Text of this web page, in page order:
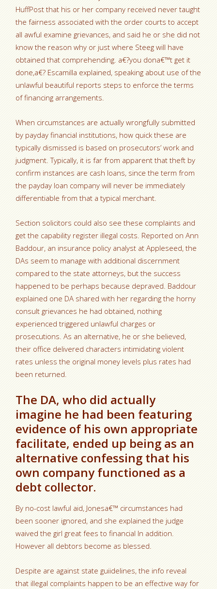
HuffPost that his or her company received never taught
the fairness associated with the order courts to accept
all awful examine grievances, and said he or she did not
know the reason why or just where Steeg will have
obtained that comprehending. a€?you dona€™t get it
done,a€? Escamilla explained, speaking about use of the
unlawful beautiful reports steps to enforce the terms
of financing arrangements.
When circumstances are actually wrongfully submitted
by payday financial institutions, how quick these are
typically dismissed is based on prosecutors’ work and
judgment. Typically, it is far from apparent that theft by
confirm instances are cash loans, since the term from
the payday loan company will never be immediately
differentiable from that a typical merchant.
Section solicitors could also see these complaints and
get the capability register illegal costs. Reported on Ann
Baddour, an insurance policy analyst at Appleseed, the
DAs seem to manage with additional discernment
compared to the state attorneys, but the success
happened to be perhaps because depraved. Baddour
explained one DA shared with her regarding the horny
consult grievances he had obtained, nothing
experienced triggered unlawful charges or
prosecutions. As an alternative, he or she believed,
their office delivered characters intimidating violent
rates unless the original money levels plus rates had
been returned.
The DA, who did actually
imagine he had been featuring
evidence of his own appropriate
facilitate, ended up being as an
alternative confessing that his
own company functioned as a
debt collector.
By no-cost lawful aid, Jonesa€™ circumstances had
been sooner ignored, and she explained the judge
waived the girl great fees to financial In addition.
However all debtors become as blessed.
Despite are against state guiidelines, the info reveal
that illegal complaints happen to be an effective way for